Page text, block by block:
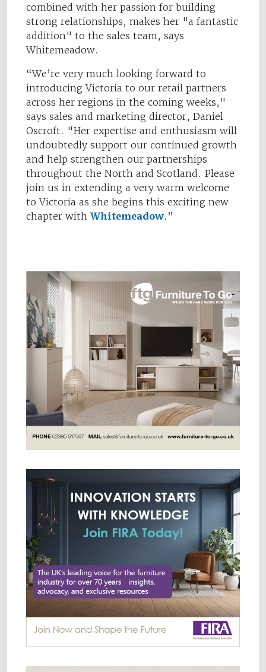
combined with her passion for building
strong relationships, makes her "a fantastic
addition" to the sales team, says
Whitemeadow.
“We’re very much looking forward to
introducing Victoria to our retail partners
across her regions in the coming weeks,"
says sales and marketing director, Daniel
Oscroft. "Her expertise and enthusiasm will
undoubtedly support our continued growth
and help strengthen our partnerships
throughout the North and Scotland. Please
join us in extending a very warm welcome
to Victoria as she begins this exciting new
chapter with Whitemeadow.”